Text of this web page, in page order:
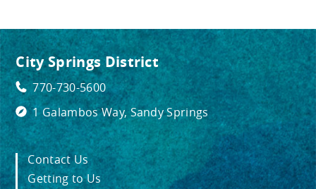
City Springs District
770-730-5600
1 Galambos Way, Sandy Springs
Contact Us
Getting to Us